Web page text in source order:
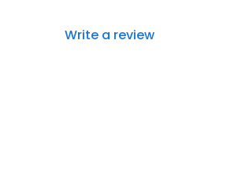
Write a review